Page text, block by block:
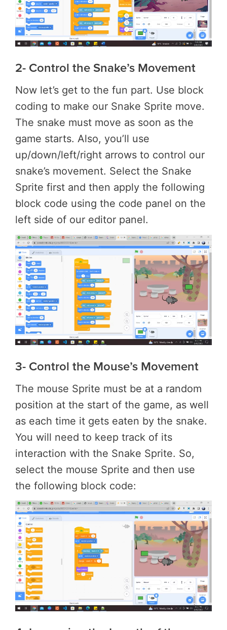
2- Control the Snake’s Movement
Now let’s get to the fun part. Use block
coding to make our Snake Sprite move.
The snake must move as soon as the
game starts. Also, you’ll use
up/down/left/right arrows to control our
snake’s movement. Select the Snake
Sprite first and then apply the following
block code using the code panel on the
left side of our editor panel.
3- Control the Mouse’s Movement
The mouse Sprite must be at a random
position at the start of the game, as well
as each time it gets eaten by the snake.
You will need to keep track of its
interaction with the Snake Sprite. So,
select the mouse Sprite and then use
the following block code: